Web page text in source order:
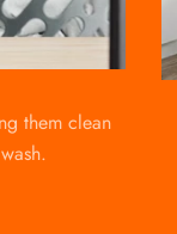
them clean